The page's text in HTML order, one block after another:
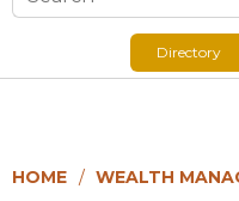
Search Directory
HOME WEALTH